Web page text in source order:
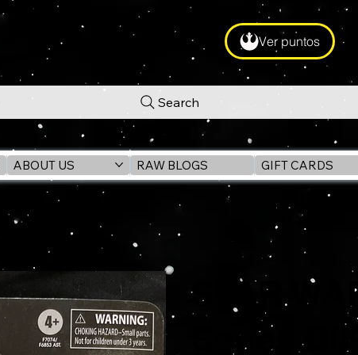
Ver puntos
Search
ABOUT US RAW BLOGS GIFT CARDS
STAR
Series